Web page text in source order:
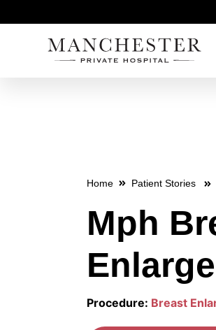
Home Patient Stories
Mph
Procedure: Breast